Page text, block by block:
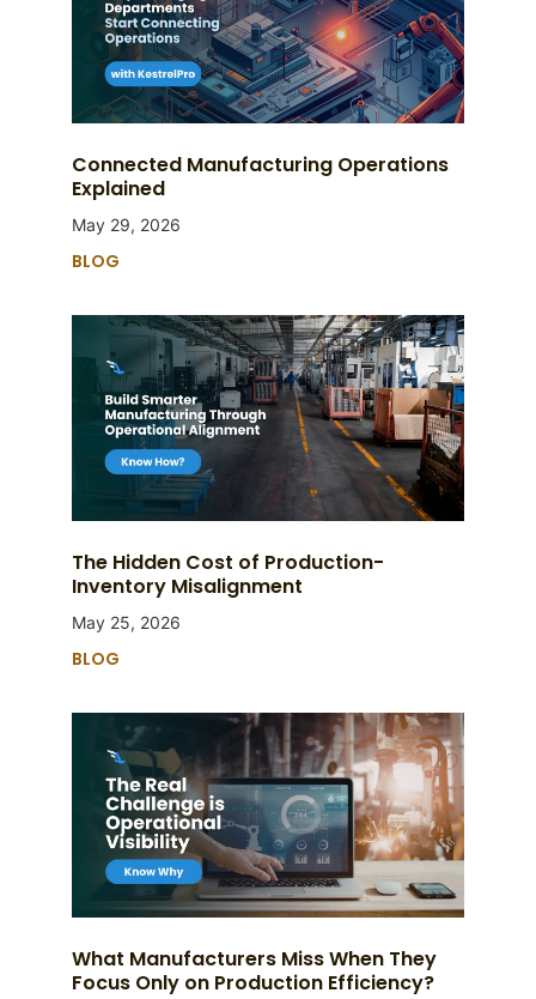
Connected Manufacturing Operations
Explained
May 29, 2026
BLOG
The Hidden Cost of Production-
Inventory Misalignment
May 25, 2026
BLOG
What Manufacturers Miss When They
Focus Only on Production Efficiency?